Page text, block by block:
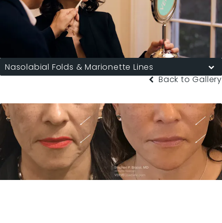
Nasolabial Folds & Marionette Lines
Back to Gallery